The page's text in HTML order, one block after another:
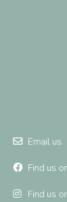
Email us
Find us
Find us